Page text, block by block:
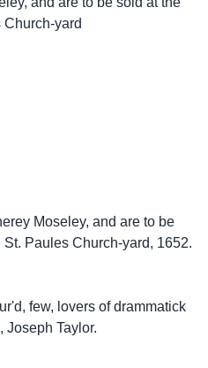
Church-yard
Moseley, and are to be
Paules Church-yard, 1652.
few, lovers of drammatick
Joseph Taylor.